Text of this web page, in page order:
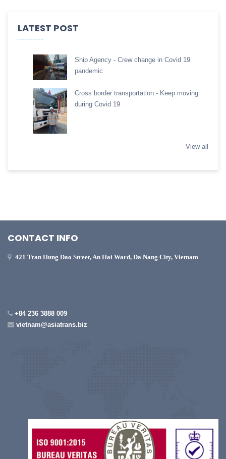
LATEST POST
Ship Agency - Crew change in Covid 19
pandemic
Cross border transportation - Keep moving
during Covid 19
View all
CONTACT INFO
421 Tran Hung Dao Street, An Hai Ward, Da Nang City, Vietnam
+84 236 3888 009
vietnam@asiatrans.biz